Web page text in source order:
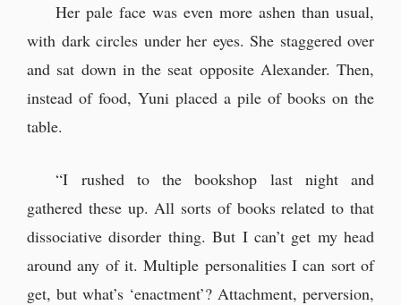
“...Nah, it’s nothing.”
The new message was from ‘Neil
Archer’.
“Neil! Where are you?!”
“...So it was a fake. Suppose we
should head back.”
“It’s been a while, Douglas Colt.”
Her pale face was even more ashen than usual,
with dark circles under her eyes. She staggered over
and sat down in the seat opposite Alexander. Then,
instead of food, Yuni placed a pile of books on the
table.
“I rushed to the bookshop last night and
gathered these up. All sorts of books related to that
dissociative disorder thing. But I can’t get my head
around any of it. Multiple personalities I can sort of
get, but what’s ‘enactment’? Attachment, perversion,